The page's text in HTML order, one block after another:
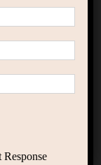
IT Career Killers